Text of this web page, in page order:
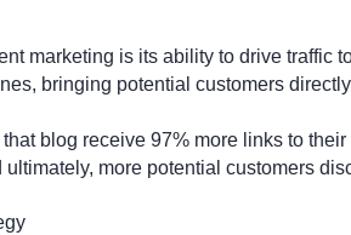
marketing is its ability to drive traffic
bringing potential customers
blog receive 97% more links to
more potential customers